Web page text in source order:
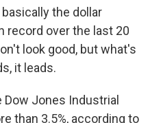
the dollar
record over the last 20
look good, but what's
it leads.
Dow Jones Industrial
than 3.5%, according to